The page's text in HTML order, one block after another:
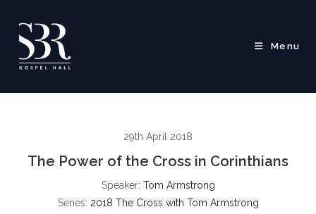
content
Menu
29th April 2018
The Power of the Cross in Corinthians
Speaker: Tom Armstrong
Series: 2018 The Cross with Tom Armstrong